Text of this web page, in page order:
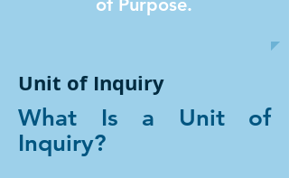
of Purpose.
Unit of Inquiry
What Is a Unit of
Inquiry?